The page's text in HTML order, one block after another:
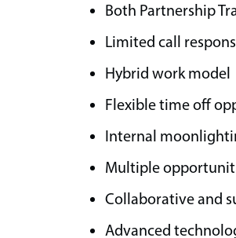
Both Partnership
Limited call
Hybrid work model
Flexible time off
Internal
Multiple
Collaborative and
Advanced